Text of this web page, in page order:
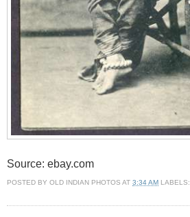
Source: ebay.com
POSTED BY OLD INDIAN PHOTOS AT 3:34 AM LABELS: